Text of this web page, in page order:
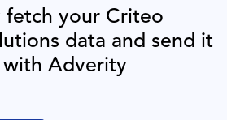
fetch your Criteo
data and send it
with Adverity